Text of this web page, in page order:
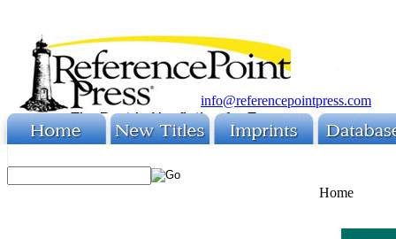
info@referencepointpress.com
Home